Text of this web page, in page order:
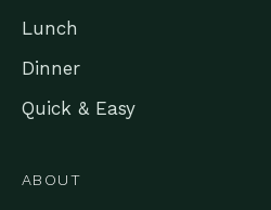
Lunch
Dinner
Quick & Easy
ABOUT